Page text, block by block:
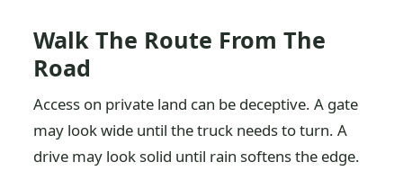
Walk The Route From The
Road
Access on private land can be deceptive. A gate
may look wide until the truck needs to turn. A
drive may look solid until rain softens the edge.